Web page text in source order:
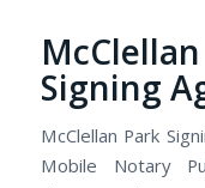
Signing
McClellan Park
Mobile Notary